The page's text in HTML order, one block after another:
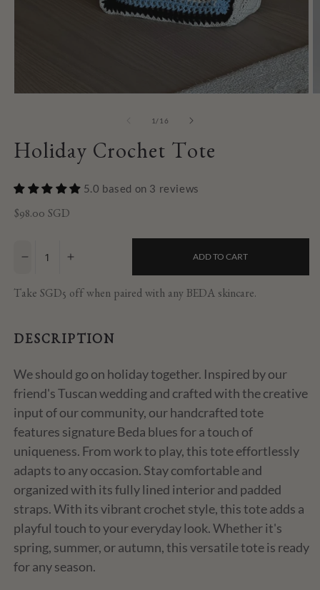
1 /of
16
Holiday Crochet Tote
5.0 based on 3 reviews
Regular
$98.00 SGD
Decrease
for
Tote
Increase
for
Tote
ADD TO CART
Take SGD5 off when paired with any BEDA skincare.
DESCRIPTION
We should go on holiday together. Inspired by our
friend's Tuscan wedding and crafted with the creative
input of our community, our handcrafted tote
features signature Beda blues for a touch of
uniqueness. From work to play, this tote effortlessly
adapts to any occasion. Stay comfortable and
organized with its fully lined interior and padded
straps. With its vibrant crochet style, this tote adds a
playful touch to your everyday look. Whether it's
spring, summer, or autumn, this versatile tote is ready
for any season.